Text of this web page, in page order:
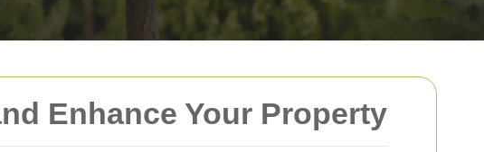
Enhance Your Property